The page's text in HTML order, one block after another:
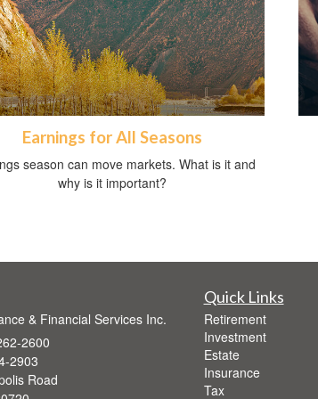
Earnings for All Seasons
season can move markets. What is it and
why is it important?
& Financial Services Inc.
2600
2903
Road
Quick Links
Retirement
Investment
Estate
Insurance
Tax